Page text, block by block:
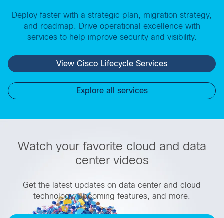
Deploy faster with a strategic plan, migration strategy,
and roadmap. Drive operational excellence with
services to help improve security and visibility.
View Cisco Lifecycle Services
Explore all services
Watch your favorite cloud and data
center videos
Get the latest updates on data center and cloud
technology, upcoming features, and more.